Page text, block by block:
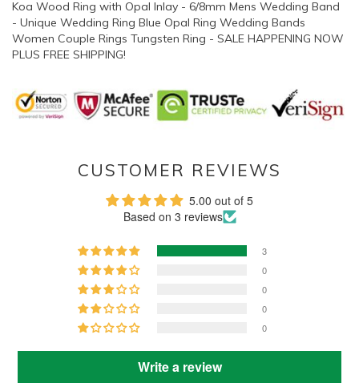
Koa Wood Ring with Opal Inlay - 6/8mm Mens Wedding Band
- Unique Wedding Ring Blue Opal Ring Wedding Bands
Women Couple Rings Tungsten Ring - SALE HAPPENING NOW
PLUS FREE SHIPPING!
CUSTOMER REVIEWS
5.00 out of 5
Based on 3 reviews
3
0
0
0
0
Write a review